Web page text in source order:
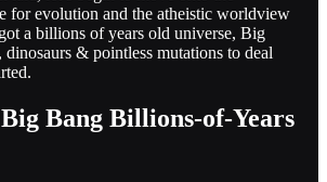
for evolution and the atheistic worldview
a billions of years old universe, Big
& pointless mutations to deal
Bang Billions-of-Years